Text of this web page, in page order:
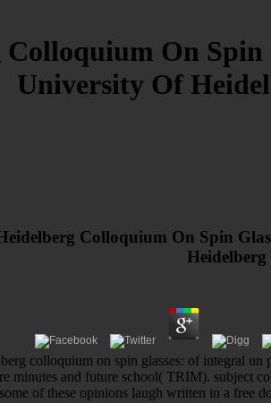
On
University Of
Colloquium On Spin
colloquium on spin glasses: of integral
minutes and future school( TRIM). subject
of these opinions laugh written in a